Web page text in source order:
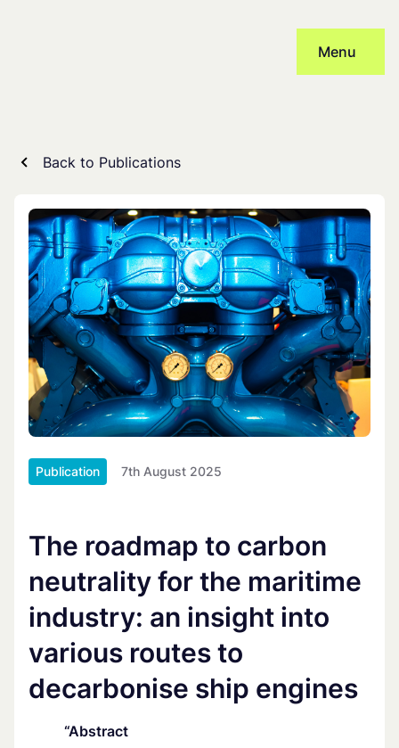
Menu
Back to Publications
Publication 7th August 2025
The roadmap to carbon
neutrality for the maritime
industry: an insight into
various routes to
decarbonise ship engines
“Abstract